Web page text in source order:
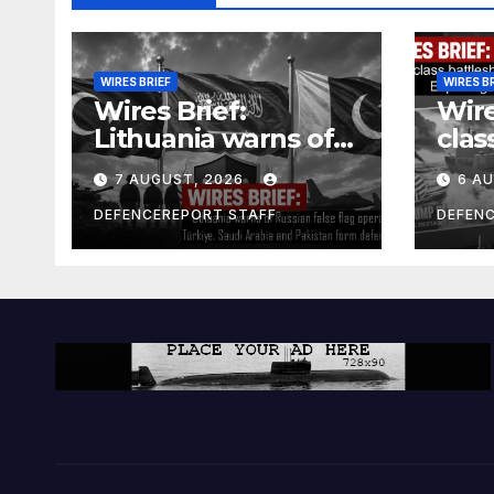
WIRES BRIEF
Wires Brief:
Lithuania warns of
Russian false flag
operation; Türkiye,
Saudi Arabia and
Pakistan form
7 AUGUST, 2026
DEFENCEREPORT STAFF
WIRES
and
6